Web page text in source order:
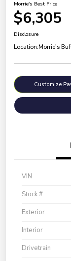
Morrie's Best Price
$6,305
Disclosure
Location:Morrie's
Customize
VIN
Stock #
Exterior
Interior
Drivetrain